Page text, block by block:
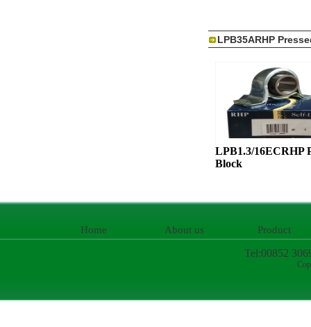
LPB35ARHP
LPB1.3/16ECRHP
Block
Home About us Product
Tel:00852